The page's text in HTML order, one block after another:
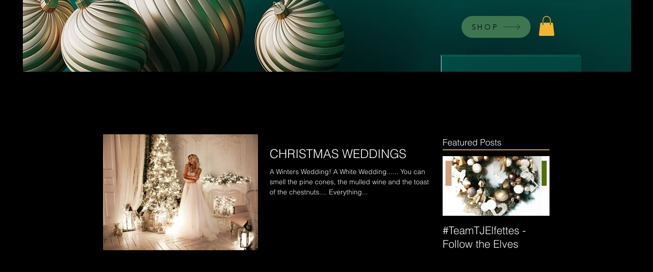
SHOP
CHRISTMAS WEDDINGS
A Winters Wedding! A White Wedding...... You can
smell the pine cones, the mulled wine and the toasting
of the chestnuts.... Everything...
Featured Posts
#TeamTJElfettes -
Follow the Elves